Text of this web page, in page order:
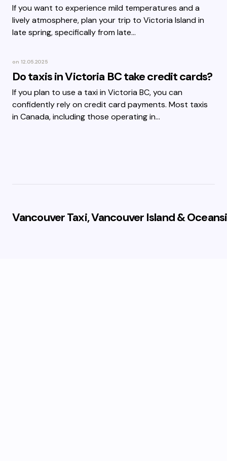
If you want to experience mild temperatures and a
lively atmosphere, plan your trip to Victoria Island in
late spring, specifically from late…
on 12.05.2025
Do taxis in Victoria BC take credit cards?
If you plan to use a taxi in Victoria BC, you can
confidently rely on credit card payments. Most taxis
in Canada, including those operating in…
Vancouver Taxi, Vancouver Island &